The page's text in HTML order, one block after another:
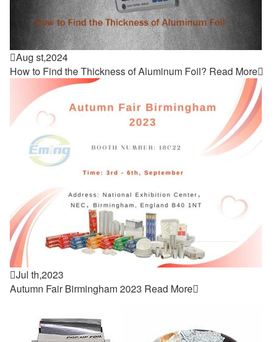
Aug st,2024
How to Find the Thickness of Aluminum Foil? Read More
Jul th,2023
Autumn Fair Birmingham 2023 Read More